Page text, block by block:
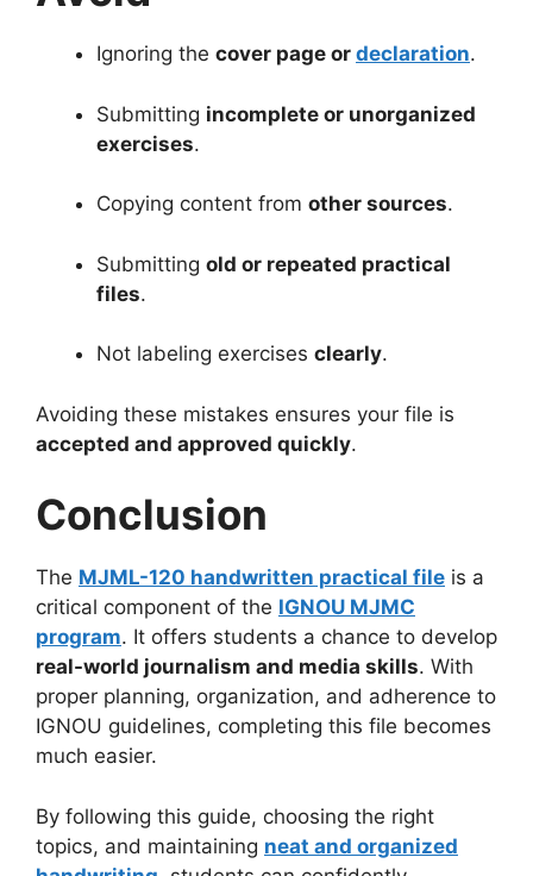
Ignoring the cover page or declaration.
Submitting incomplete or unorganized
exercises.
Copying content from other sources.
Submitting old or repeated practical
files.
Not labeling exercises clearly.
Avoiding these mistakes ensures your file is
accepted and approved quickly.
Conclusion
The MJML-120 handwritten practical file is a
critical component of the IGNOU MJMC
program. It offers students a chance to develop
real-world journalism and media skills. With
proper planning, organization, and adherence to
IGNOU guidelines, completing this file becomes
much easier.
By following this guide, choosing the right
topics, and maintaining neat and organized